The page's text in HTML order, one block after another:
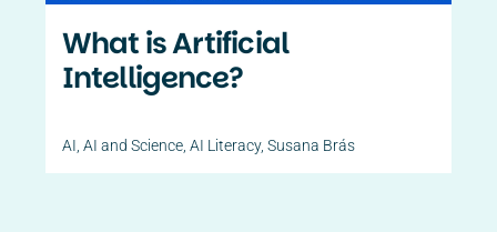
What is Artificial
Intelligence?
AI,AI and Science,AI Literacy,Susana Brás